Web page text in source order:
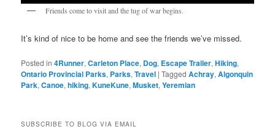
Friends come to visit and the tug of war begins.
It’s kind of nice to be home and see the friends we’ve missed.
Posted in 4Runner,Carleton Place, Dog, Escape Trailer,Hiking,
Ontario Provincial Parks, Parks,Travel |Tagged Achray,Algonquin
Park,Canoe,hiking,KuneKune,Musket,Yeremian
SUBSCRIBE TO BLOG VIA EMAIL